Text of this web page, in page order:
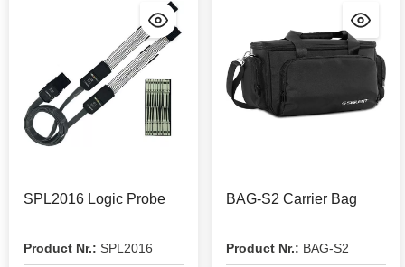
SPL2016 Logic Probe
Product Nr.: SPL2016
BAG-S2 Carrier Bag
Product Nr.: BAG-S2